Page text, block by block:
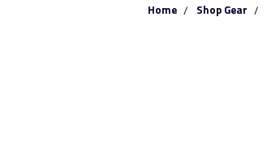
Home Shop Gear